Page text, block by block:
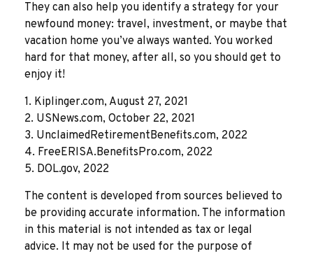
They can also help you identify a strategy for your
newfound money: travel, investment, or maybe that
vacation home you’ve always wanted. You worked
hard for that money, after all, so you should get to
enjoy it!
1. Kiplinger.com, August 27, 2021
2. USNews.com, October 22, 2021
3. UnclaimedRetirementBenefits.com, 2022
4. FreeERISA.BenefitsPro.com, 2022
5. DOL.gov, 2022
The content is developed from sources believed to
be providing accurate information. The information
in this material is not intended as tax or legal
advice. It may not be used for the purpose of